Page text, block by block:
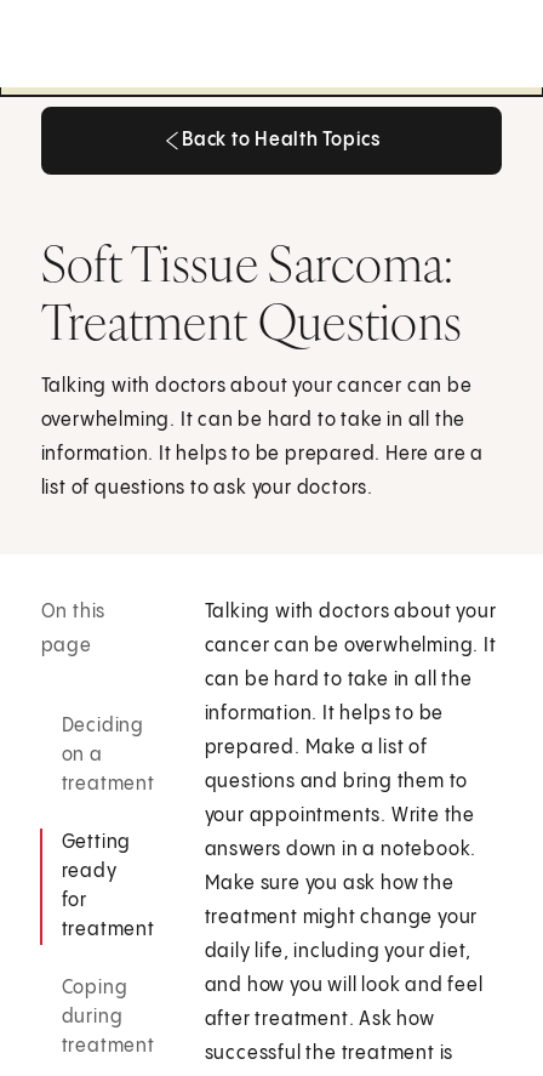
Back to Health Topics
Soft Tissue Sarcoma:
Treatment Questions
Talking with doctors about your cancer can be
overwhelming. It can be hard to take in all the
information. It helps to be prepared. Here are a
list of questions to ask your doctors.
On this
page
Deciding
on a
treatment
Getting
ready
for
treatment
Coping
during
treatment
Talking with doctors about your
cancer can be overwhelming. It
can be hard to take in all the
information. It helps to be
prepared. Make a list of
questions and bring them to
your appointments. Write the
answers down in a notebook.
Make sure you ask how the
treatment might change your
daily life, including your diet,
and how you will look and feel
after treatment. Ask how
successful the treatment is